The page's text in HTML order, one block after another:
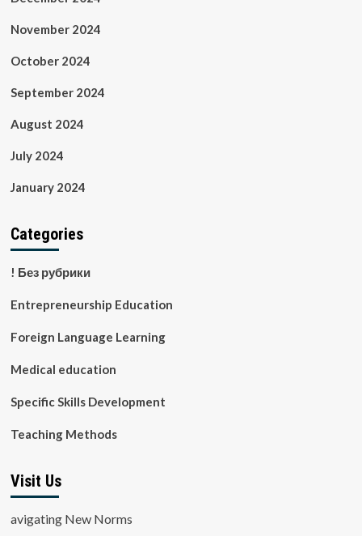
November 2024
October 2024
September 2024
August 2024
July 2024
January 2024
Categories
! Без рубрики
Entrepreneurship Education
Foreign Language Learning
Medical education
Specific Skills Development
Teaching Methods
Visit Us
avigating New Norms